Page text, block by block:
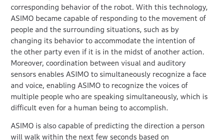
corresponding behavior of the robot. With this technology,
ASIMO became capable of responding to the movement of
people and the surrounding situations, such as by
changing its behavior to accommodate the intention of
the other party even if it is in the midst of another action.
Moreover, coordination between visual and auditory
sensors enables ASIMO to simultaneously recognize a face
and voice, enabling ASIMO to recognize the voices of
multiple people who are speaking simultaneously, which is
difficult even for a human being to accomplish.
ASIMO is also capable of predicting the direction a person
will walk within the next few seconds based on